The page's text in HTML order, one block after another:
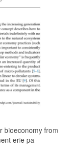
bioeconomy from
erie pa